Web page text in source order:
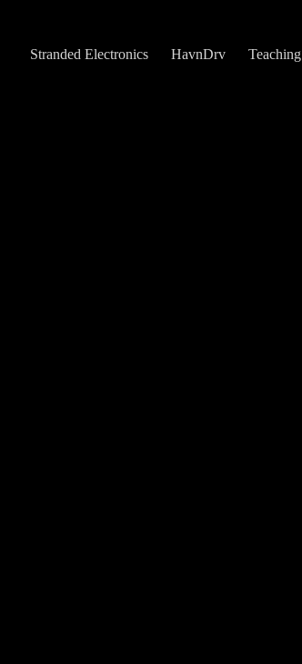
Stranded Electronics HavnDrv Teaching